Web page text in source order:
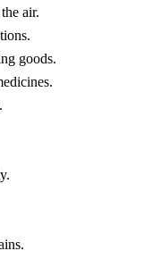
air.
goods.